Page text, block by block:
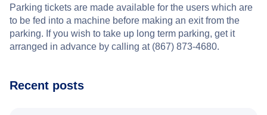
Parking tickets are made available for the users which are
to be fed into a machine before making an exit from the
parking. If you wish to take up long term parking, get it
arranged in advance by calling at (867) 873-4680.
Recent posts